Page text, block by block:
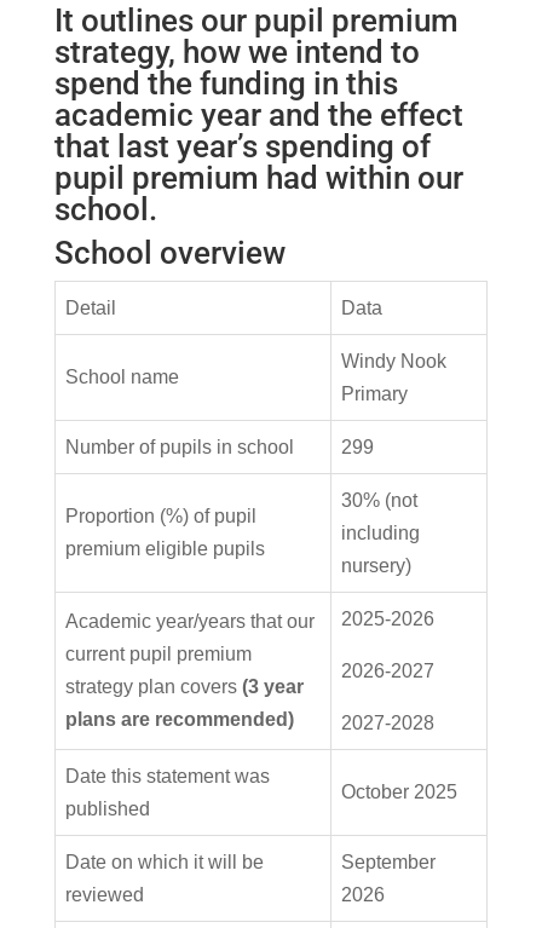
It outlines our pupil premium
strategy, how we intend to
spend the funding in this
academic year and the effect
that last year’s spending of
pupil premium had within our
school.
School overview
Detail Data
School name
Windy Nook
Primary
Number of pupils in school 299
Proportion (%) of pupil
premium eligible pupils
30% (not
including
nursery)
Academic year/years that our
current pupil premium
strategy plan covers (3 year
plans are recommended)
2025-2026
2026-2027
2027-2028
Date this statement was
published
October 2025
Date on which it will be
reviewed
September
2026